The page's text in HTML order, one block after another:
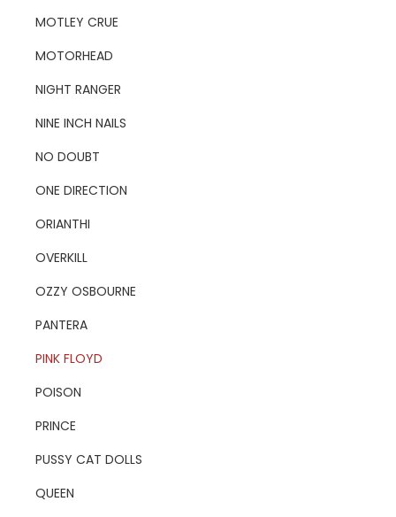
MOTLEY CRUE
MOTORHEAD
NIGHT RANGER
NINE INCH NAILS
NO DOUBT
ONE DIRECTION
ORIANTHI
OVERKILL
OZZY OSBOURNE
PANTERA
PINK FLOYD
POISON
PRINCE
PUSSY CAT DOLLS
QUEEN